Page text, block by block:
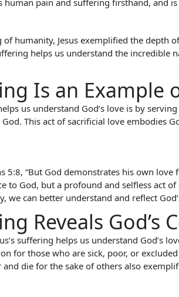
human pain and suffering firsthand, and
humanity, Jesus exemplified the depth
helps us understand the
Is an Example
us understand God’s love is by
This act of sacrificial love embodies
5:8, “But God demonstrates his own
to God, but a profound and selfless act
we can better understand and reflect
Reveals God’s
suffering helps us understand God’s
for those who are sick, poor, or
die for the sake of others also